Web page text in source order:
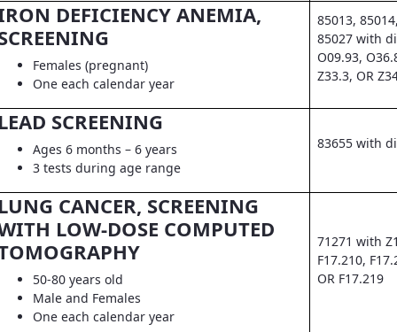
DEFICIENCY ANEMIA,
Females (pregnant)
One each calendar year
85013,
85027 with
O09.93,
Z33.3, OR
SCREENING
Ages 6 months – 6 years
3 tests during age range
83655 with
CANCER, SCREENING
LOW-DOSE COMPUTED
50-80 years old
Male and Females
One each calendar year
71271 with
F17.210,
OR F17.219